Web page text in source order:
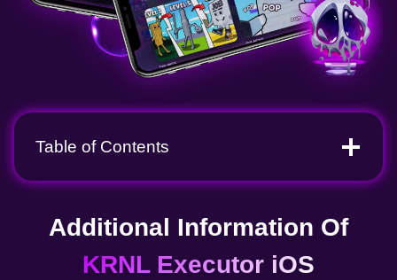
Table of Contents
Additional Information Of
KRNL Executor iOS